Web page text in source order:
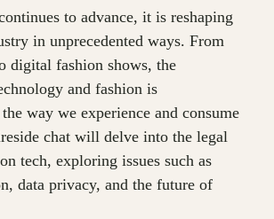
to advance, it is reshaping
in unprecedented ways. From
digital fashion shows, the
and fashion is
way we experience and consume
chat will delve into the legal
tech, exploring issues such as
data privacy, and the future of